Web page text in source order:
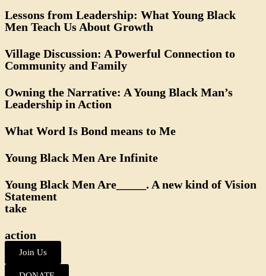
Lessons from Leadership: What Young Black
Men Teach Us About Growth
Village Discussion: A Powerful Connection to
Community and Family
Owning the Narrative: A Young Black Man’s
Leadership in Action
What Word Is Bond means to Me
Young Black Men Are Infinite
Young Black Men Are_____. A new kind of Vision
Statement
take
action
Join Us